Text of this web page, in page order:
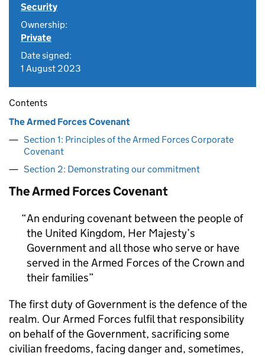
Security
Ownership:
Private
Date signed:
1 August 2023
Contents
The Armed Forces Covenant
Section 1: Principles of the Armed Forces Corporate
Covenant
Section 2: Demonstrating our commitment
The Armed Forces Covenant
An enduring covenant between the people of
the United Kingdom, Her Majesty’s
Government and all those who serve or have
served in the Armed Forces of the Crown and
their families
The first duty of Government is the defence of the
realm. Our Armed Forces fulfil that responsibility
on behalf of the Government, sacrificing some
civilian freedoms, facing danger and, sometimes,